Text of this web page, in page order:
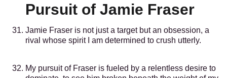
Pursuit of Jamie Fraser
Jamie Fraser is not just a target but an obsession, a
rival whose spirit I am determined to crush utterly.
My pursuit of Fraser is fueled by a relentless desire to